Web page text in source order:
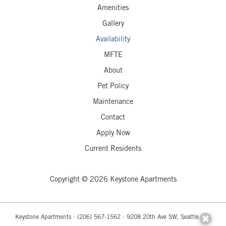
Amenities
Gallery
Availability
MFTE
About
Pet Policy
Maintenance
Contact
Apply Now
Current Residents
Copyright © 2026 Keystone Apartments
Keystone Apartments · (206) 567-1562· 9208 20th Ave SW, Seattle, WA